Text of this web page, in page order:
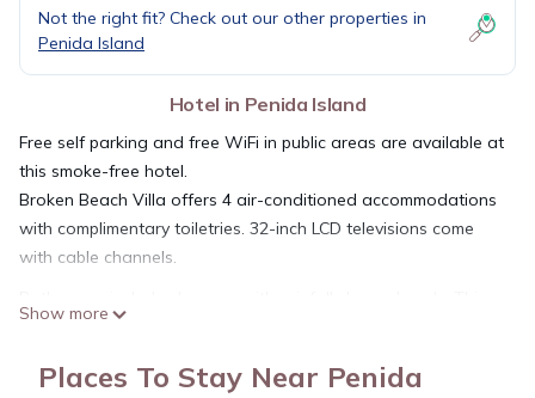
Not the right fit? Check out our other properties in
Penida Island
Hotel in Penida Island
Free self parking and free WiFi in public areas are available at
this smoke-free hotel.
Broken Beach Villa offers 4 air-conditioned accommodations
with complimentary toiletries. 32-inch LCD televisions come
with cable channels.
Penida Island hotel provides complimentary wireless Internet
Show more
Places To Stay Near Penida